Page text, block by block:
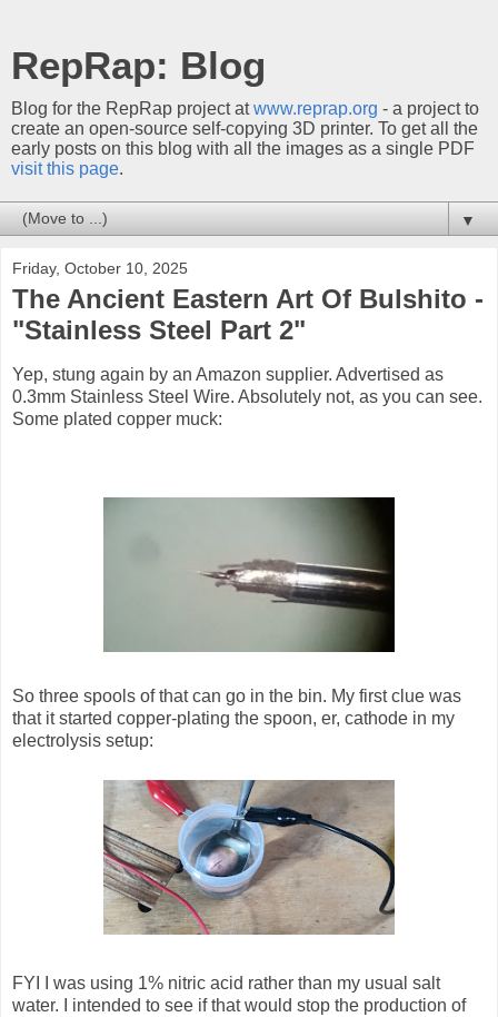
RepRap: Blog
Blog for the RepRap project atwww.reprap.org - a project to
create an open-source self-copying 3D printer. To get all the
early posts on this blog with all the images as a single PDF
visit this page.
▼
Friday, October 10, 2025
The Ancient Eastern Art Of Bulshito -
"Stainless Steel Part 2"
Yep, stung again by an Amazon supplier. Advertised as
0.3mm Stainless Steel Wire. Absolutely not, as you can see.
Some plated copper muck:
So three spools of that can go in the bin. My first clue was
that it started copper-plating the spoon, er, cathode in my
electrolysis setup:
FYI I was using 1% nitric acid rather than my usual salt
water. I intended to see if that would stop the production of